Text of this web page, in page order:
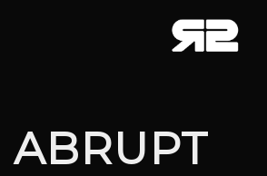
LIVE LISTINGS
ABRUPT